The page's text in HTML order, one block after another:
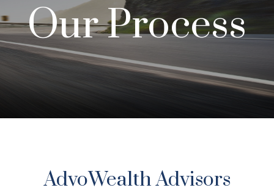
Our Process
AdvoWealth Advisors